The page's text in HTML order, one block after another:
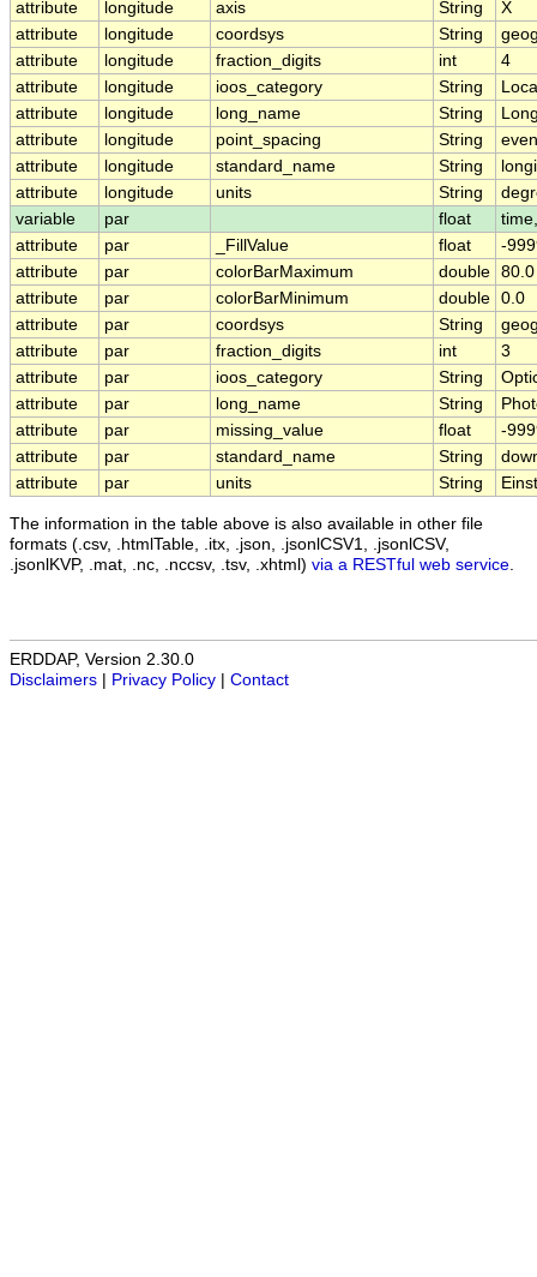
attribute longitude axis String
X
attribute
longitude coordsys String
attribute
longitude fraction_digits int
4
attribute
longitude ioos_category String
attribute
longitude long_name String
attribute
longitude point_spacing String
even
attribute
longitude standard_name String
attribute
longitude units String
variable
par float
attribute
par _FillValue float
-
attribute
par colorBarMaximum double 80.0
attribute
par colorBarMinimum double 0.0
attribute
par coordsys String
attribute
par fraction_digits int
3
attribute
par ioos_category String
attribute
par long_name String
attribute
par missing_value float
-
attribute
par standard_name String
attribute
par units String
The information in the table above is also available in other file
formats (.csv, .htmlTable, .itx, .json, .jsonlCSV1, .jsonlCSV,
.jsonlKVP, .mat, .nc, .nccsv, .tsv, .xhtml) via a RESTful web service
ERDDAP, Version 2.30.0
Disclaimers
Privacy Policy Contact